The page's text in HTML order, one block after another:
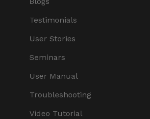
Testimonials
User Stories
Seminars
User Manual
Troubleshooting
Video Tutorial